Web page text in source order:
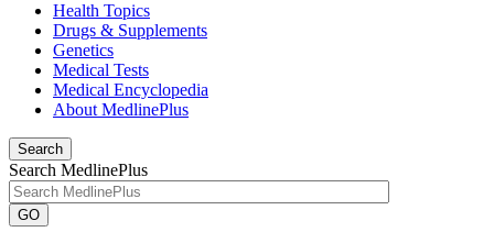
Health Topics
Drugs & Supplements
Genetics
Medical Tests
Medical Encyclopedia
About MedlinePlus
Search
Search MedlinePlus
GO